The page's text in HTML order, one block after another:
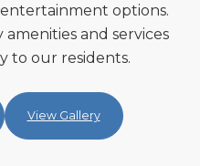
options.
amenities and services
to our residents.
View Gallery